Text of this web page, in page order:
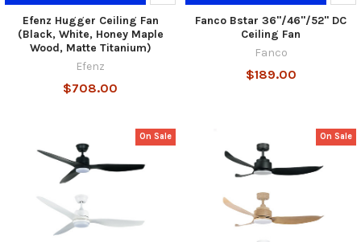
Efenz Hugger Ceiling Fan
(Black, White, Honey Maple
Wood, Matte Titanium)
Efenz
$708.00
Fanco Bstar 36"/46"/52" DC
Ceiling Fan
Fanco
$189.00
On Sale On Sale